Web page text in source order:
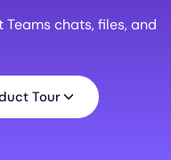
chats, files, and
Tour